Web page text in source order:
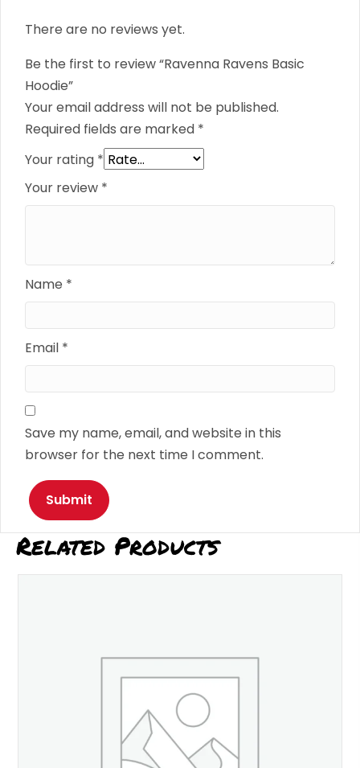
There are no reviews yet.
Be the first to review “Ravenna Ravens Basic
Hoodie”
Your email address will not be published.
Required fields are marked *
Your rating *
Your review *
Name *
Email *
Save my name, email, and website in this
browser for the next time I comment.
Related Products